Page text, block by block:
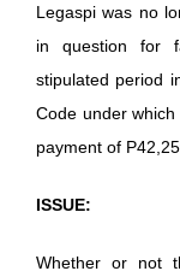
Legaspi was no
in question for
stipulated period
Code under
payment of
ISSUE:
Whether or not